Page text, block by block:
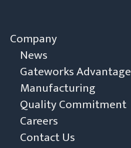
Company
News
Gateworks Advantage
Manufacturing
Quality Commitment
Careers
Contact Us